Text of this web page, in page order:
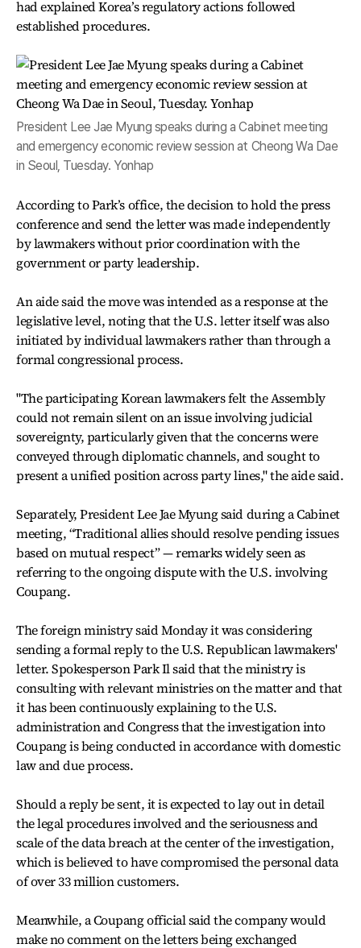
had explained Korea’s regulatory actions followed
established procedures.
President Lee Jae Myung speaks during a Cabinet meeting
and emergency economic review session at Cheong Wa Dae
in Seoul, Tuesday. Yonhap
According to Park’s office, the decision to hold the press
conference and send the letter was made independently
by lawmakers without prior coordination with the
government or party leadership.
An aide said the move was intended as a response at the
legislative level, noting that the U.S. letter itself was also
initiated by individual lawmakers rather than through a
formal congressional process.
"The participating Korean lawmakers felt the Assembly
could not remain silent on an issue involving judicial
sovereignty, particularly given that the concerns were
conveyed through diplomatic channels, and sought to
present a unified position across party lines," the aide said.
Separately, President Lee Jae Myung said during a Cabinet
meeting, “Traditional allies should resolve pending issues
based on mutual respect” — remarks widely seen as
referring to the ongoing dispute with the U.S. involving
Coupang.
The foreign ministry said Monday it was considering
sending a formal reply to the U.S. Republican lawmakers'
letter. Spokesperson Park Il said that the ministry is
consulting with relevant ministries on the matter and that
it has been continuously explaining to the U.S.
administration and Congress that the investigation into
Coupang is being conducted in accordance with domestic
law and due process.
Should a reply be sent, it is expected to lay out in detail
the legal procedures involved and the seriousness and
scale of the data breach at the center of the investigation,
which is believed to have compromised the personal data
of over 33 million customers.
Meanwhile, a Coupang official said the company would
make no comment on the letters being exchanged